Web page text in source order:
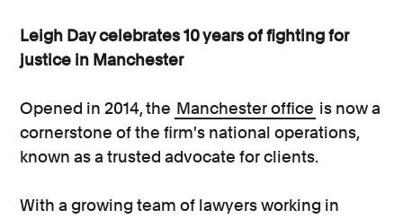
Leigh Day celebrates 10 years of fighting for
justice in Manchester
Opened in 2014, the Manchester office is now a
cornerstone of the firm's national operations,
known as a trusted advocate for clients.
With a growing team of lawyers working in